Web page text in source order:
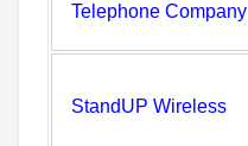
Telephone Company
StandUP Wireless